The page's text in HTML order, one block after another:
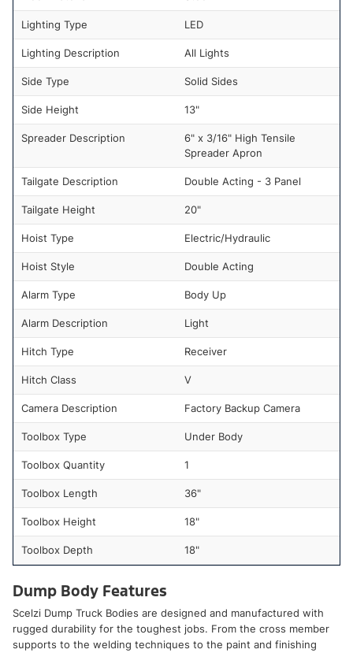
Lighting Type LED
Lighting Description All Lights
Side Type Solid Sides
Side Height 13"
Spreader Description
6" x 3/16" High Tensile
Spreader Apron
Tailgate Description Double Acting - 3 Panel
Tailgate Height 20"
Hoist Type Electric/Hydraulic
Hoist Style Double Acting
Alarm Type Body Up
Alarm Description Light
Hitch Type Receiver
Hitch Class V
Camera Description Factory Backup Camera
Toolbox Type Under Body
Toolbox Quantity 1
Toolbox Length 36"
Toolbox Height 18"
Toolbox Depth 18"
Dump Body Features
Scelzi Dump Truck Bodies are designed and manufactured with
rugged durability for the toughest jobs. From the cross member
supports to the welding techniques to the paint and finishing